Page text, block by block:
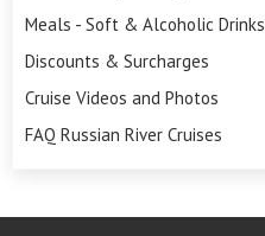
Meals - Soft & Alcoholic Drinks
Discounts & Surcharges
Cruise Videos and Photos
FAQ Russian River Cruises